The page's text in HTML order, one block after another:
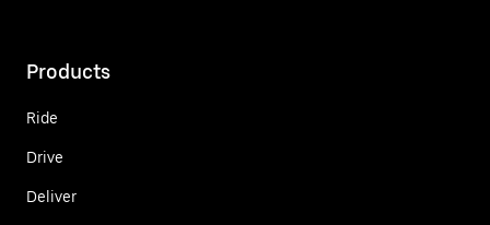
Products
Ride
Drive
Deliver